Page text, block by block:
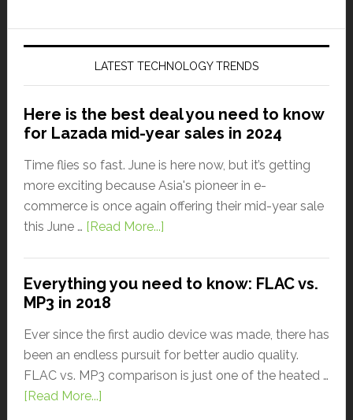
LATEST TECHNOLOGY TRENDS
Here is the best deal you need to know
for Lazada mid-year sales in 2024
Time flies so fast. June is here now, but it’s getting
more exciting because Asia's pioneer in e-
commerce is once again offering their mid-year sale
this June … [Read More...]
Everything you need to know: FLAC vs.
MP3 in 2018
Ever since the first audio device was made, there has
been an endless pursuit for better audio quality.
FLAC vs. MP3 comparison is just one of the heated …
[Read More...]